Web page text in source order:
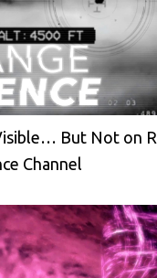
But Not on
Channel